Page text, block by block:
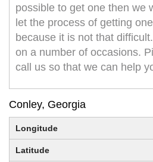
possible to get one then we
let the process of getting
because it is not that
on a number of occasions.
call us so that we can help
Conley, Georgia
Longitude
Latitude